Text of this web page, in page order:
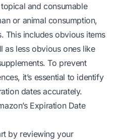
and consumable
or animal consumption,
This includes obvious items
as less obvious ones like
To prevent
it’s essential to identify
dates accurately.
Expiration Date
by reviewing your